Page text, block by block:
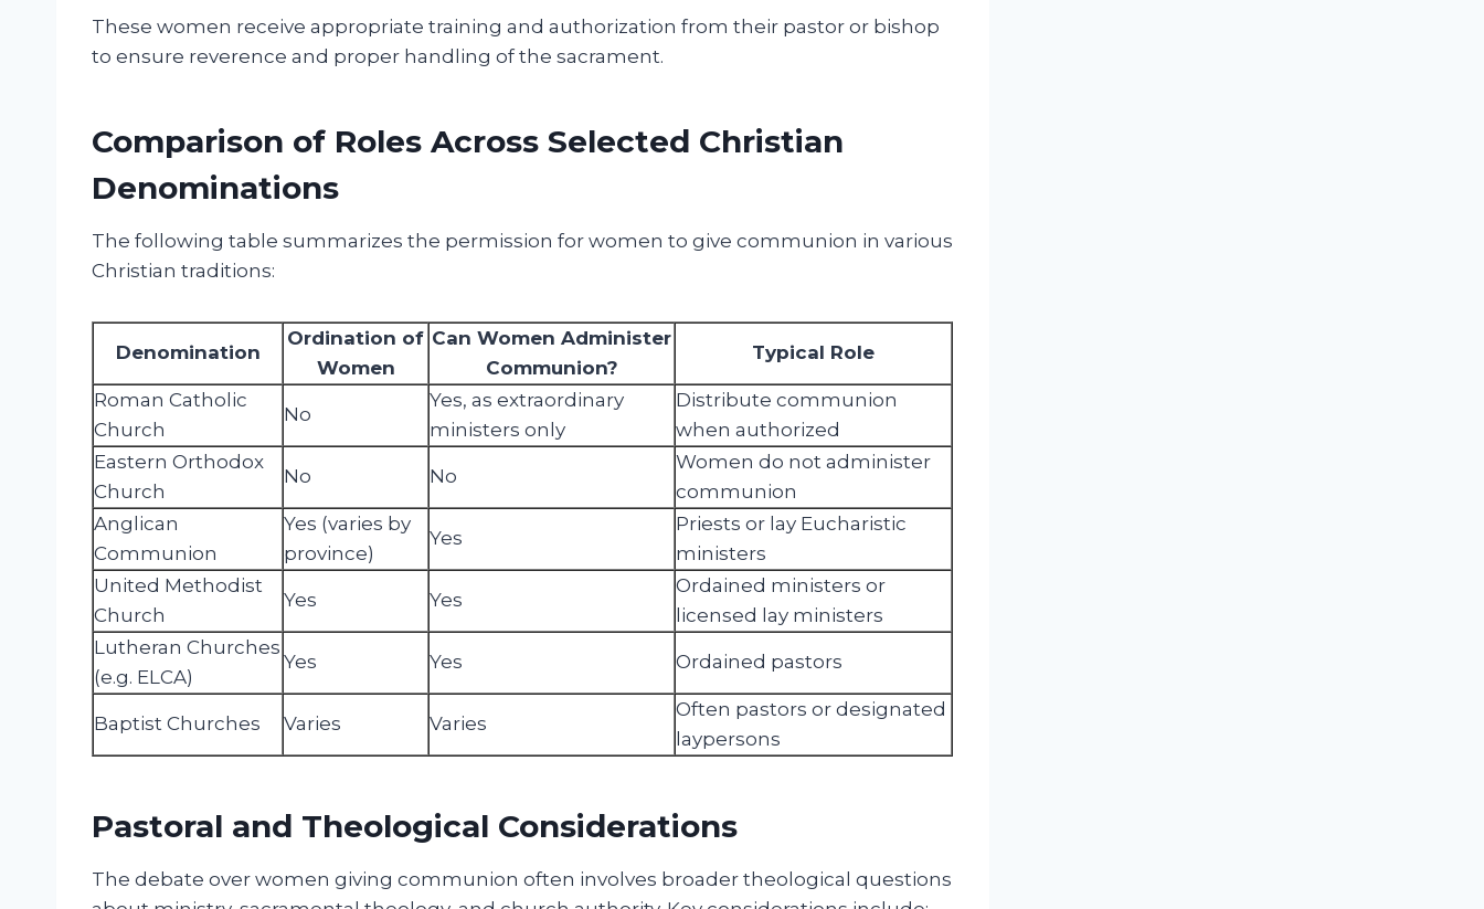
These women receive appropriate training and authorization from their pastor or bishop
to ensure reverence and proper handling of the sacrament.
Comparison of Roles Across Selected Christian
Denominations
The following table summarizes the permission for women to give communion in various
Christian traditions:
Denomination
Ordination of
Women
Can Women Administer
Communion?
Typical Role
Roman Catholic
Church
No
Yes, as extraordinary
ministers only
Distribute communion
when authorized
Eastern Orthodox
Church
No No
Women do not administer
communion
Anglican
Communion
Yes (varies by
province)
Yes
Priests or lay Eucharistic
ministers
United Methodist
Church
Yes Yes
Ordained ministers or
licensed lay ministers
Lutheran Churches
(e.g. ELCA)
Yes Yes Ordained pastors
Baptist Churches Varies Varies
Often pastors or designated
laypersons
Pastoral and Theological Considerations
The debate over women giving communion often involves broader theological questions